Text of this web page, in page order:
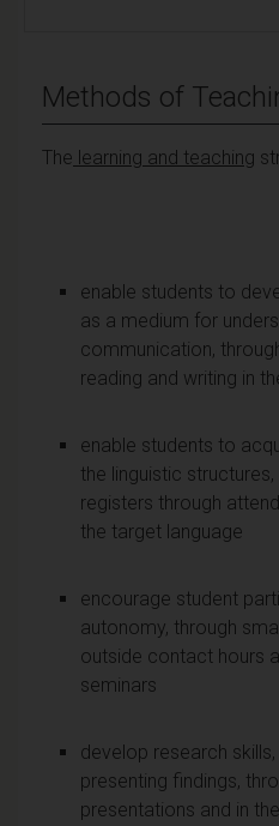
Methods of
The learning and teaching
enable students to
as a medium for
communication,
reading and writing in
enable students to
the linguistic
registers through
the target language
encourage student
autonomy, through
outside contact hours
seminars
develop research
presenting findings,
presentations and in